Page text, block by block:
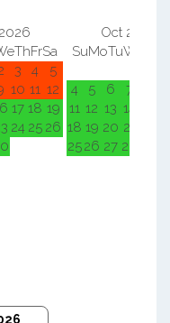
ThFrSa
3 4
5
10 11 12
17 18 19
24 25 26
Oct 2026
SuMoTuWe
4
5 6 7
11 12 13 14
18 19 20 21
2526 27 28